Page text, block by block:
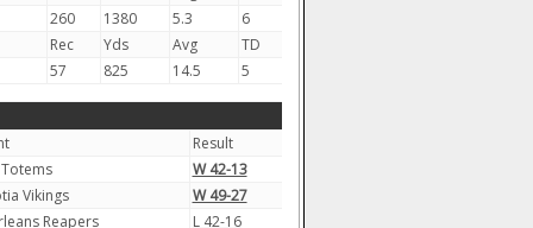
260
1380 5.3
6
Rec
Yds Avg
TD
57
825 14.5 5
Result
W 42-13
Vikings
W 49-27
Reapers
L 42-16